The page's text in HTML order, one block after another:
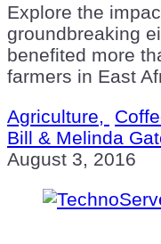
Explore the
groundbreaking
benefited more
farmers in East
Agriculture,
Bill & Melinda
August 3, 2016